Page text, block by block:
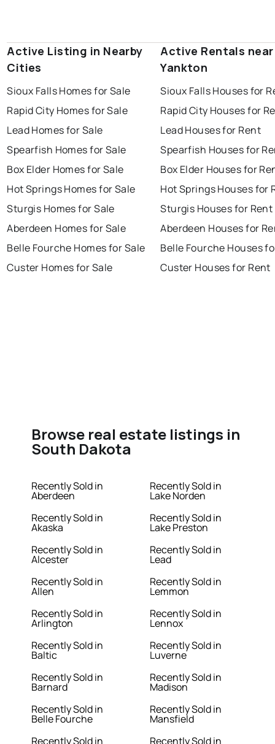
Active Listing in Nearby
Cities
Sioux Falls Homes for Sale
Rapid City Homes for Sale
Lead Homes for Sale
Spearfish Homes for Sale
Box Elder Homes for Sale
Hot Springs Homes for Sale
Sturgis Homes for Sale
Aberdeen Homes for Sale
Belle Fourche Homes for Sale
Custer Homes for Sale
Active Rentals near
Yankton
Sioux Falls Houses for
Rapid City Houses for
Lead Houses for Rent
Spearfish Houses for
Box Elder Houses for
Hot Springs Houses for
Sturgis Houses for Rent
Aberdeen Houses for
Belle Fourche Houses
Custer Houses for Rent
Browse real estate listings in
South Dakota
Recently Sold in
Aberdeen
Recently Sold in
Akaska
Recently Sold in
Alcester
Recently Sold in
Allen
Recently Sold in
Arlington
Recently Sold in
Baltic
Recently Sold in
Barnard
Recently Sold in
Belle Fourche
Recently Sold in
Recently Sold in
Lake Norden
Recently Sold in
Lake Preston
Recently Sold in
Lead
Recently Sold in
Lemmon
Recently Sold in
Lennox
Recently Sold in
Luverne
Recently Sold in
Madison
Recently Sold in
Mansfield
Recently Sold in